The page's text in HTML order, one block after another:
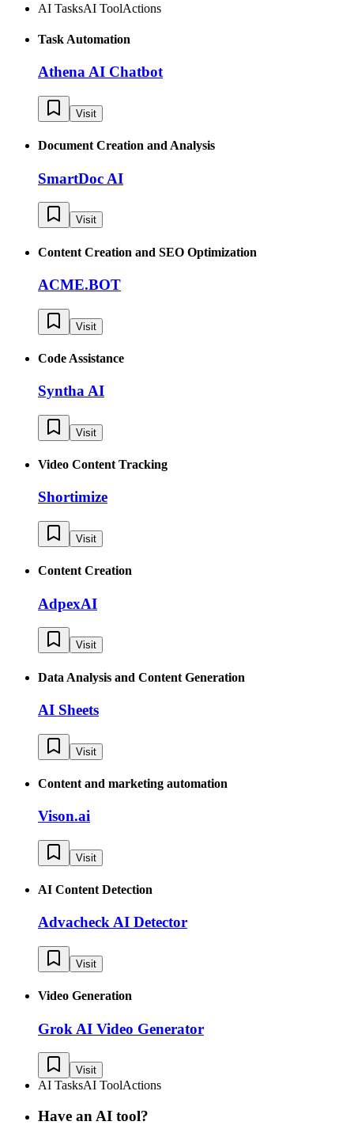
AI TasksAI ToolActions
Task Automation
Athena AI Chatbot
Visit
Document Creation and Analysis
SmartDoc AI
Visit
Content Creation and SEO Optimization
ACME.BOT
Visit
Code Assistance
Syntha AI
Visit
Video Content Tracking
Shortimize
Visit
Content Creation
AdpexAI
Visit
Data Analysis and Content Generation
AI Sheets
Visit
Content and marketing automation
Vison.ai
Visit
AI Content Detection
Advacheck AI Detector
Visit
Video Generation
Grok AI Video Generator
Visit
AI TasksAI ToolActions
Have an AI tool?